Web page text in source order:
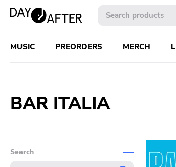
MUSIC PREORDERS MERCH
BAR ITALIA
Search